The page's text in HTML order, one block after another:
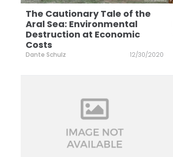
The Cautionary Tale of the
Aral Sea: Environmental
Destruction at Economic
Costs
Dante Schulz 12/30/2020